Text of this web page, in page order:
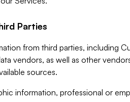
Parties
from third parties, including
vendors, as well as other
sources.
information, professional or